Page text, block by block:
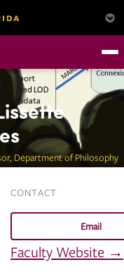
Department of Philosophy
CONTACT
Email
Faculty Website →